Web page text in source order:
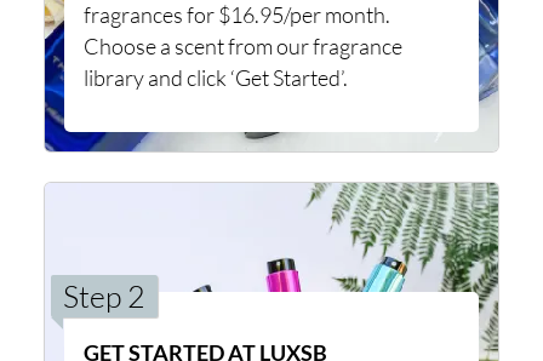
fragrances for $16.95/per month.
Choose a scent from our fragrance
library and click ‘Get Started’.
Step 2
GET STARTED AT LUXSB